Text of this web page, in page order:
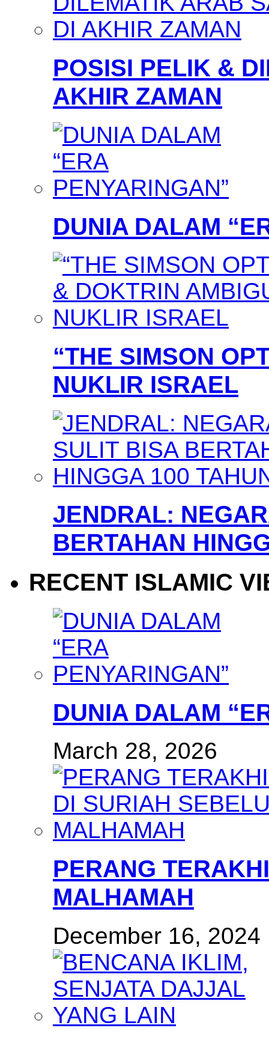
POSISI PELIK &
AKHIR ZAMAN
DUNIA DALAM
“THE SIMSON
NUKLIR ISRAEL
JENDRAL:
BERTAHAN
RECENT ISLAMIC
DUNIA DALAM
March 28, 2026
PERANG
MALHAMAH
December 16, 2024